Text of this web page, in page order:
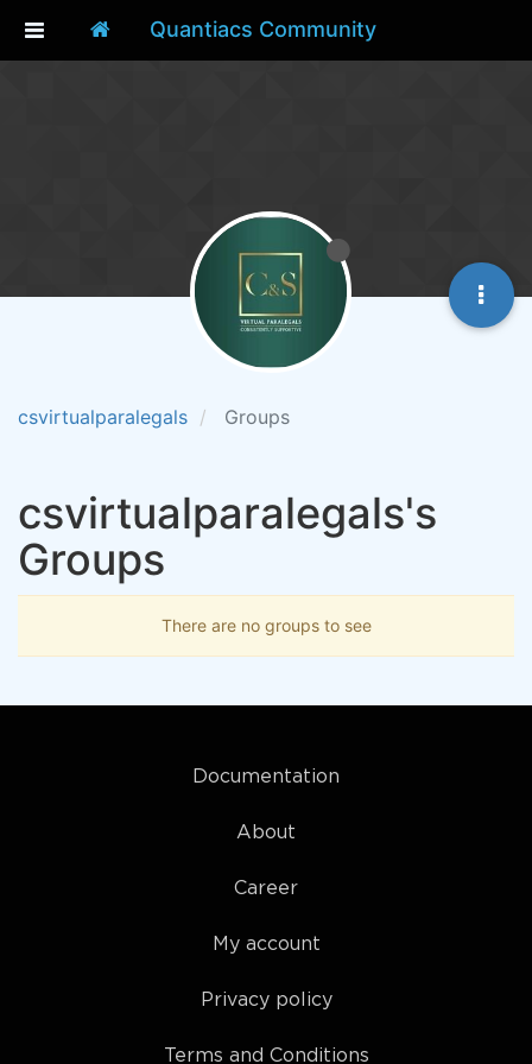
Quantiacs Community
csvirtualparalegals Groups
csvirtualparalegals's
Groups
There are no groups to see
Documentation
About
Career
My account
Privacy policy
Terms and Conditions